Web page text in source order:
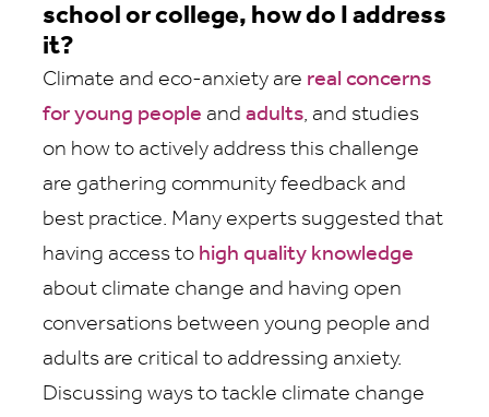
school or college, how do I address
it?
Climate and eco-anxiety are real concerns
for young people and adults, and studies
on how to actively address this challenge
are gathering community feedback and
best practice. Many experts suggested that
having access to high quality knowledge
about climate change and having open
conversations between young people and
adults are critical to addressing anxiety.
Discussing ways to tackle climate change